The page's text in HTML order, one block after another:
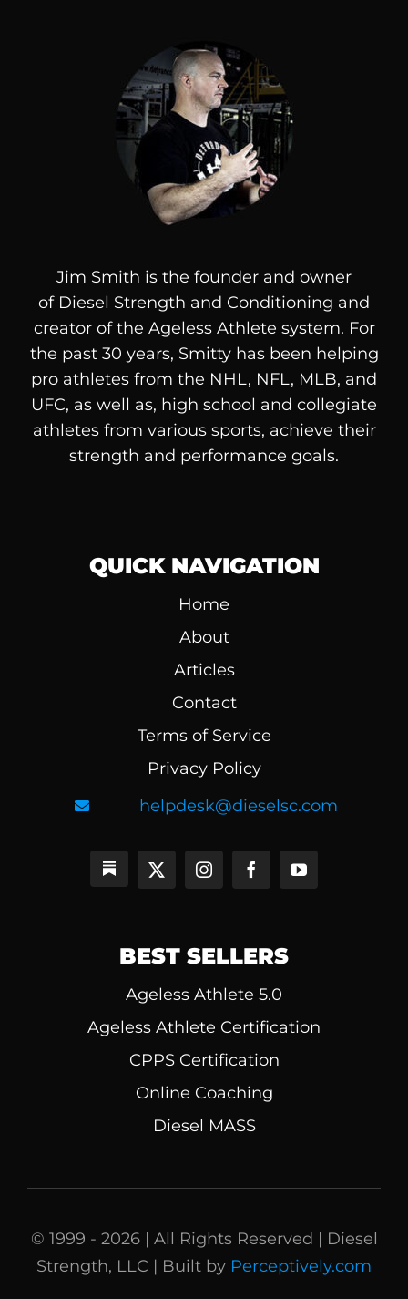
Jim Smith is the founder and owner
of Diesel Strength and Conditioning and
creator of the Ageless Athlete system. For
the past 30 years, Smitty has been helping
pro athletes from the NHL, NFL, MLB, and
UFC, as well as, high school and collegiate
athletes from various sports, achieve their
strength and performance goals.
QUICK NAVIGATION
Home
About
Articles
Contact
Terms of Service
Privacy Policy
helpdesk@dieselsc.com
BEST SELLERS
Ageless Athlete 5.0
Ageless Athlete Certification
CPPS Certification
Online Coaching
Diesel MASS
© 1999 - 2026 | All Rights Reserved | Diesel
Strength, LLC | Built by Perceptively.com